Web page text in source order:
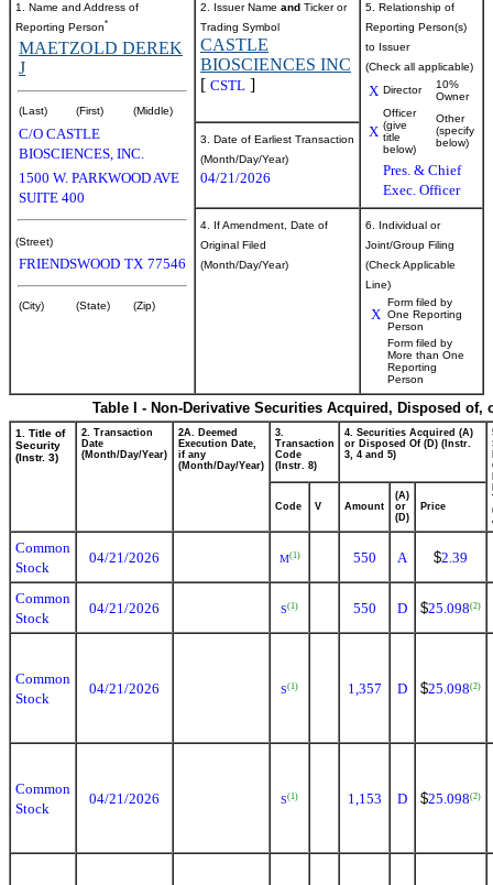
1. Name and Address of
Reporting Person*
MAETZOLD DEREK
J
(Last) (First) (Middle)
C/O CASTLE
BIOSCIENCES, INC.
1500 W. PARKWOOD AVE
SUITE 400
(Street)
FRIENDSWOOD TX 77546
(City) (State) (Zip)
2. Issuer Name and Ticker or
Trading Symbol
CASTLE
BIOSCIENCES INC
[ CSTL ]
5. Relationship of
Reporting Person(s)
to Issuer
(Check all applicable)
X Director
10%
Owner
X
Officer
(give
title
below)
Other
(specify
below)
Pres. & Chief
Exec. Officer
3. Date of Earliest Transaction
(Month/Day/Year)
04/21/2026
4. If Amendment, Date of
Original Filed
(Month/Day/Year)
6. Individual or
Joint/Group Filing
(Check Applicable
Line)
X
Form filed by
One Reporting
Person
Form filed by
More than One
Reporting
Person
Table I - Non-Derivative Securities Acquired, Disposed of,
1. Title of
Security
(Instr. 3)
2. Transaction
Date
(Month/Day/Year)
2A. Deemed
Execution Date,
if any
(Month/Day/Year)
3.
Transaction
Code
(Instr. 8)
4. Securities Acquired (A)
or Disposed Of (D) (Instr.
3, 4 and 5)
Code V Amount
(A)
or
(D)
Price
Common
Stock
04/21/2026 M(1) 550 A $2.39
Common
Stock
04/21/2026 S(1) 550 D $25.098(2)
Common
Stock
04/21/2026 S(1) 1,357 D $25.098(2)
Common
Stock
04/21/2026 S(1) 1,153 D $25.098(2)